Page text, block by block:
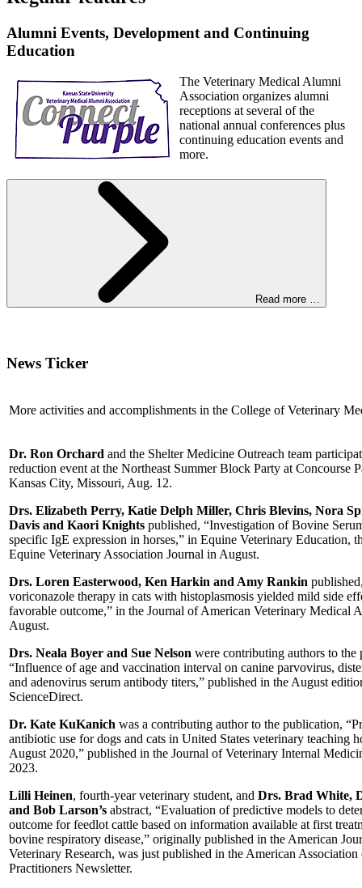
Alumni Events, Development and Continuing
Education
The Veterinary Medical Alumni
Association organizes alumni
receptions at several of the
national annual conferences plus
continuing education events and
more.
Read more …
News Ticker
More activities and accomplishments in the College of Veterinary
Dr. Ron Orchard and the Shelter Medicine Outreach team
reduction event at the Northeast Summer Block Party at Concourse
Kansas City, Missouri, Aug. 12.
Drs. Elizabeth Perry, Katie Delph Miller, Chris Blevins, Nora
Davis and Kaori Knights published, “Investigation of Bovine
specific IgE expression in horses,” in Equine Veterinary Education,
Equine Veterinary Association Journal in August.
Drs. Loren Easterwood, Ken Harkin and Amy Rankin
voriconazole therapy in cats with histoplasmosis yielded mild side
favorable outcome,” in the Journal of American Veterinary Medical
August.
Drs. Neala Boyer and Sue Nelson were contributing authors to the
“Influence of age and vaccination interval on canine parvovirus,
and adenovirus serum antibody titers,” published in the August
ScienceDirect.
Dr. Kate KuKanich was a contributing author to the publication,
antibiotic use for dogs and cats in United States veterinary teaching
August 2020,” published in the Journal of Veterinary Internal
2023.
Lilli Heinen, fourth-year veterinary student, and Drs. Brad White,
and Bob Larson’s abstract, “Evaluation of predictive models to
outcome for feedlot cattle based on information available at first
bovine respiratory disease,” originally published in the American
Veterinary Research, was just published in the American
Practitioners Newsletter.